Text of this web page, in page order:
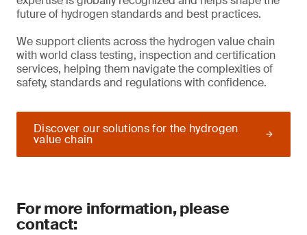
future of hydrogen standards and best practices.
We support clients across the hydrogen value chain
with world class testing, inspection and certification
services, helping them navigate the complexities of
safety, standards and regulations with confidence.
Discover our solutions for the hydrogen
value chain
For more information, please
contact: